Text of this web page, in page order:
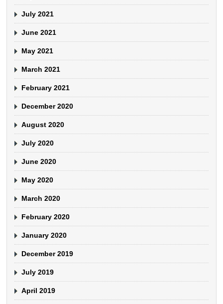
July 2021
June 2021
May 2021
March 2021
February 2021
December 2020
August 2020
July 2020
June 2020
May 2020
March 2020
February 2020
January 2020
December 2019
July 2019
April 2019